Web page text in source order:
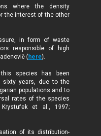
where the density
the interest of the other
in form of waste
responsible of high
( here).
species has been
sixty years, due to the
populations and to
rates of the species
et al., 1997;
of its distribution-